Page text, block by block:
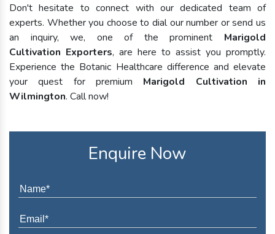
Don't hesitate to connect with our dedicated team of
experts. Whether you choose to dial our number or send us
an inquiry, we, one of the prominent Marigold
Cultivation Exporters, are here to assist you promptly.
Experience the Botanic Healthcare difference and elevate
your quest for premium Marigold Cultivation in
Wilmington. Call now!
Enquire Now